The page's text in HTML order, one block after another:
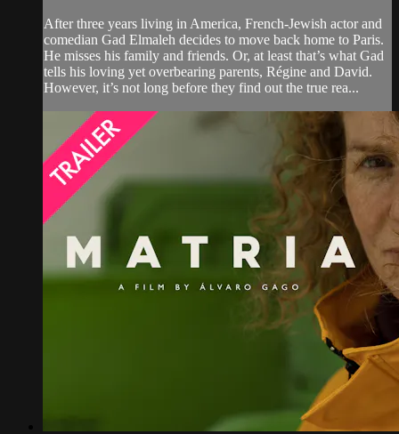
After three years living in America, French-Jewish actor and
comedian Gad Elmaleh decides to move back home to Paris.
He misses his family and friends. Or, at least that’s what Gad
tells his loving yet overbearing parents, Régine and David.
However, it’s not long before they find out the true rea...